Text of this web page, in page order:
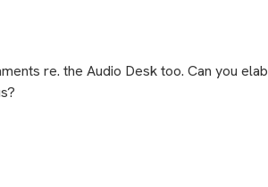
re. the Audio Desk too. Can you